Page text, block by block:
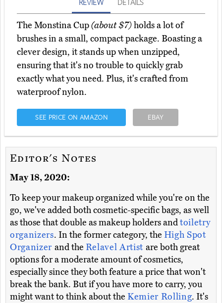
REVIEW DETAILS
The Monstina Cup(about $7)holds a lot of
brushes in a small, compact package. Boasting a
clever design, it stands up when unzipped,
ensuring that it's no trouble to quickly grab
exactly what you need. Plus, it's crafted from
waterproof nylon.
SEE PRICE ON AMAZON EBAY
Editor's Notes
May 18, 2020:
To keep your makeup organized while you're on the
go, we've added both cosmetic-specific bags, as well
as those that double as makeup holders andtoiletry
organizers. In the former category, the High Spot
Organizer and the Relavel Artist are both great
options for a moderate amount of cosmetics,
especially since they both feature a price that won't
break the bank. But if you have more to carry, you
might want to think about the Kemier Rolling. It's